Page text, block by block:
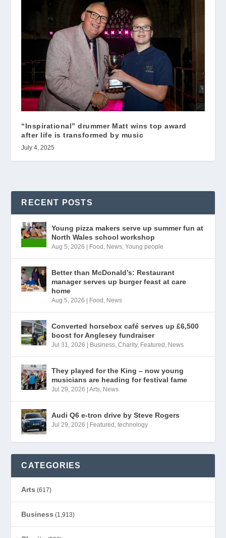
“Inspirational” drummer Matt wins top award
after life is transformed by music
July 4, 2025
RECENT POSTS
Young pizza makers serve up summer fun at
North Wales school workshop
Aug 5, 2026 | Food, News,Young people
Better than McDonald’s: Restaurant
manager serves up burger feast at care
home
Aug 5, 2026 | Food, News
Converted horsebox café serves up £6,500
boost for Anglesey fundraiser
Jul 31, 2026 | Business,Charity, Featured, News
They played for the King – now young
musicians are heading for festival fame
Jul 29, 2026 |Arts, News
Audi Q6 e-tron drive by Steve Rogers
Jul 29, 2026 | Featured,technology
CATEGORIES
Arts (617)
Business (1,913)